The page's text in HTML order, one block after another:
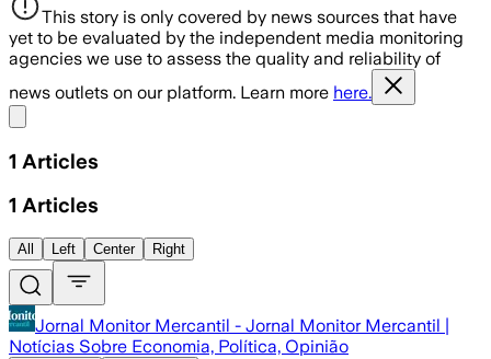
This story is only covered by news sources that have
yet to be evaluated by the independent media monitoring
agencies we use to assess the quality and reliability of
news outlets on our platform. Learn more here.
1 Articles
1 Articles
All Left Center Right
Jornal Monitor Mercantil - Jornal Monitor Mercantil |
Notícias Sobre Economia, Política, Opinião